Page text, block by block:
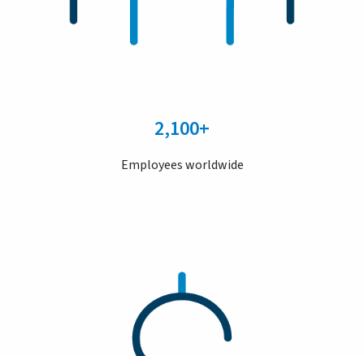
2,100+
Employees worldwide